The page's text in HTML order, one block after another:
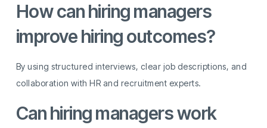
How can hiring managers
improve hiring outcomes?
By using structured interviews, clear job descriptions, and
collaboration with HR and recruitment experts.
Can hiring managers work